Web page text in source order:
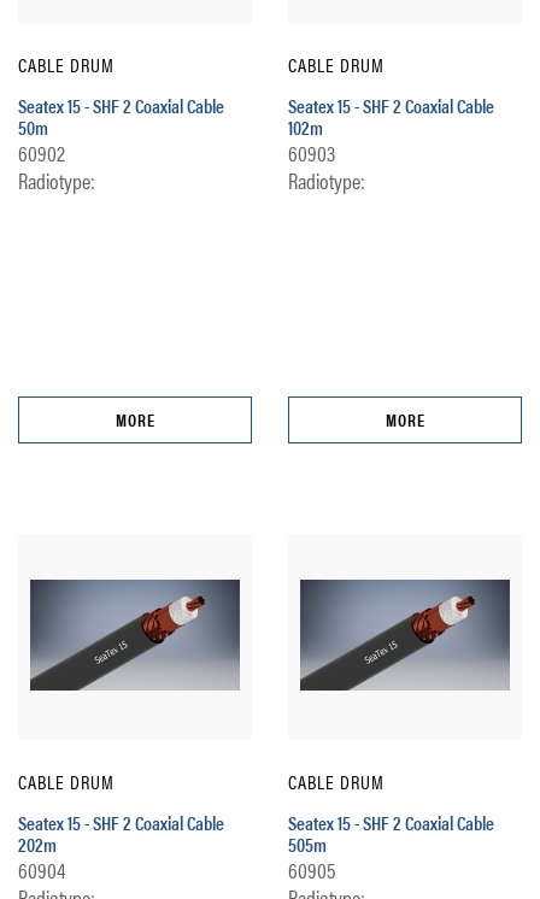
CABLE DRUM
Seatex 15 - SHF 2 Coaxial Cable
50m
60902
Radiotype:
MORE
CABLE DRUM
Seatex 15 - SHF 2 Coaxial Cable
102m
60903
Radiotype:
MORE
CABLE DRUM
Seatex 15 - SHF 2 Coaxial Cable
202m
60904
CABLE DRUM
Seatex 15 - SHF 2 Coaxial Cable
505m
60905